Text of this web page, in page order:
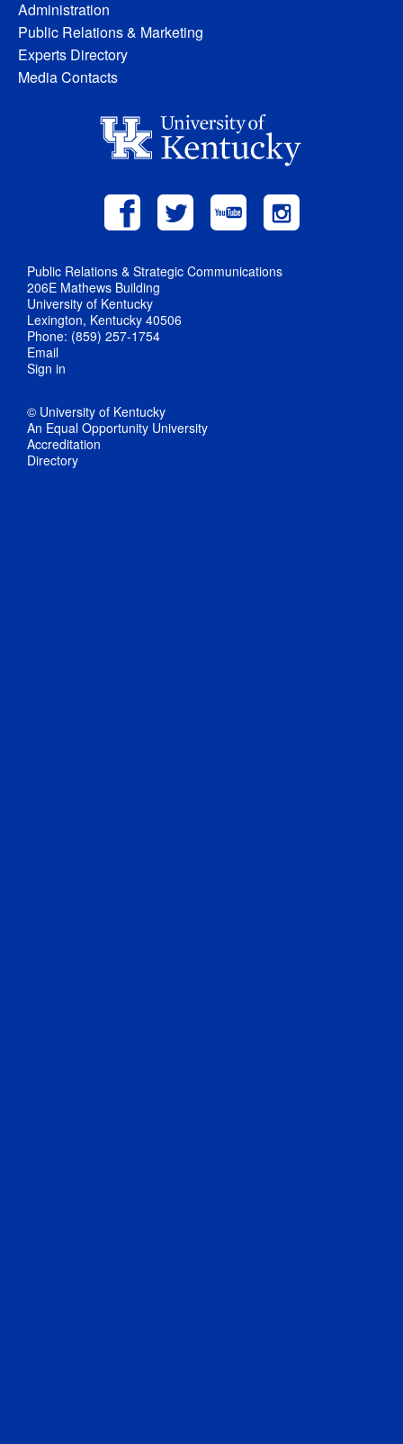
Administration
Public Relations & Marketing
Experts Directory
Media Contacts
Public Relations & Strategic Communications
206E Mathews Building
University of Kentucky
Lexington, Kentucky 40506
Phone: (859) 257-1754
Email
Sign in
© University of Kentucky
An Equal Opportunity University
Accreditation
Directory